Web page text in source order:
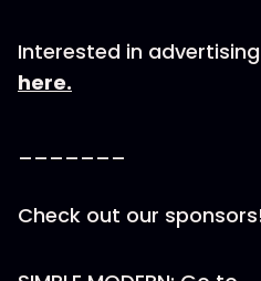
Interested in
here.
Check out our sponsors!